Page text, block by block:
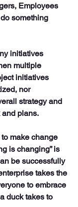
Employees
something
initiatives
multiple
initiatives
nor
strategy and
plans.
make change
is changing” is
be successfully
takes the
to embrace
duck takes to